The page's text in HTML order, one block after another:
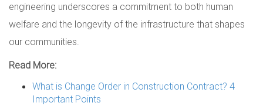
engineering underscores a commitment to both human
welfare and the longevity of the infrastructure that shapes
our communities.
Read More:
What is Change Order in Construction Contract? 4
Important Points